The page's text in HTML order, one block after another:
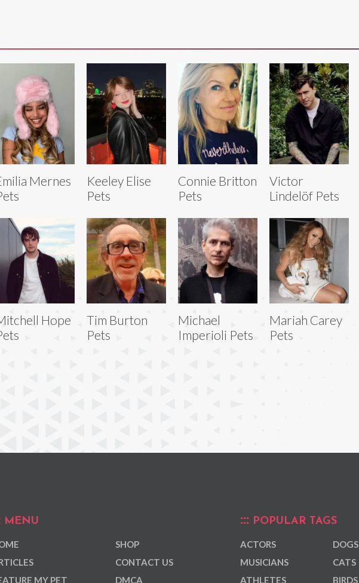
Mernes
Keeley Elise
Pets
Connie Britton
Pets
Victor
Lindelöf Pets
Hope
Tim Burton
Pets
Michael
Imperioli Pets
Mariah Carey
Pets
MENU
MY PET
SHOP
CONTACT US
DMCA
POPULAR TAGS
ACTORS
MUSICIANS
ATHLETES
DOGS
CATS
BIRDS